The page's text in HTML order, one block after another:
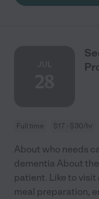
Full time $17 - $30/hr
About who needs
dementia About
patient. Like to visit
meal preparation,